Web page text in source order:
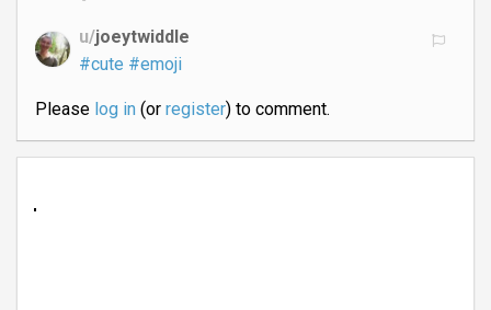
u/joeytwiddle
#cute #emoji
Please log in(or register) to comment.